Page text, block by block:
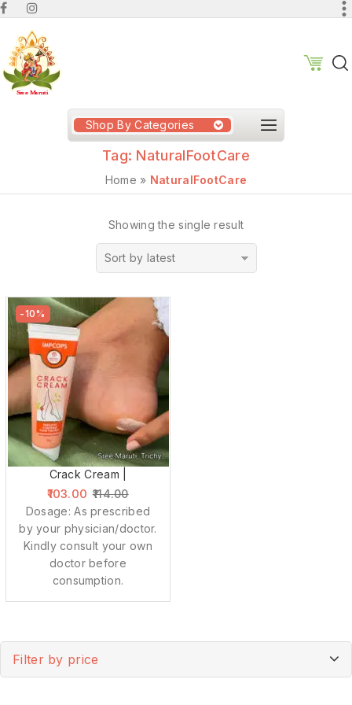
Shop By Categories
Tag: NaturalFootCare
Home » NaturalFootCare
Showing the single result
Sort by latest
-10%
Crack Cream |
103.00 114.00
Dosage: As prescribed
by your physician/doctor.
Kindly consult your own
doctor before
consumption.
Filter by price